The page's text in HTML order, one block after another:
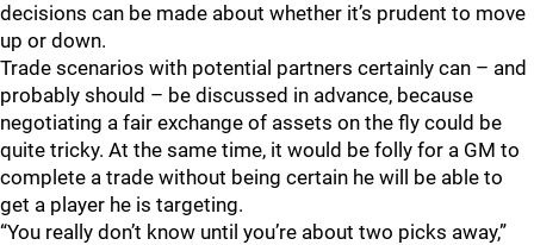
decisions can be made about whether it’s prudent to move
up or down.
Trade scenarios with potential partners certainly can – and
probably should – be discussed in advance, because
negotiating a fair exchange of assets on the fly could be
quite tricky. At the same time, it would be folly for a GM to
complete a trade without being certain he will be able to
get a player he is targeting.
“You really don’t know until you’re about two picks away,”